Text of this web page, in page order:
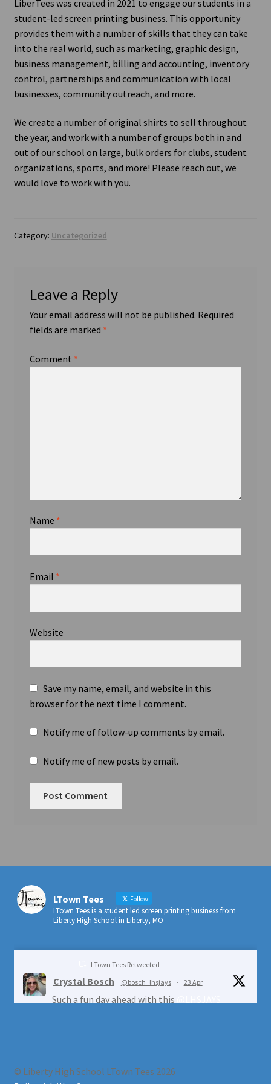
Contact Us
LiberTees was created in 2021 to engage our students in a
student-led screen printing business. This opportunity
provides them with a number of skills that they can take
into the real world, such as marketing, graphic design,
business management, billing and accounting, inventory
control, partnerships and communication with local
businesses, community outreach, and more.
We create a number of original shirts to sell throughout
the year, and work with a number of groups both in and
out of our school on large, bulk orders for clubs, student
organizations, sports, and more! Please reach out, we
would love to work with you.
Category: Uncategorized
Leave a Reply
Your email address will not be published. Required
fields are marked *
Comment *
Name *
Email *
Website
Save my name, email, and website in this
browser for the next time I comment.
Notify me of follow-up comments by email.
Notify me of new posts by email.
LTown Tees Follow
LTown Tees is a student led screen printing business from
Liberty High School in Liberty, MO
LTown Tees Retweeted
Crystal Bosch @bosch_lhsjays · 23 Apr
Such a fun day ahead with this
© Liberty High School LTown Tees 2026